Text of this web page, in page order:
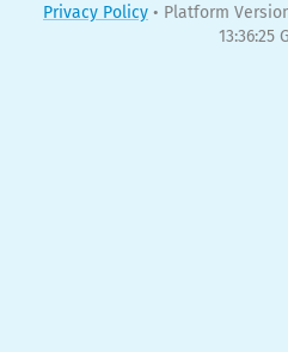
Privacy Policy • Platform
13:36:25